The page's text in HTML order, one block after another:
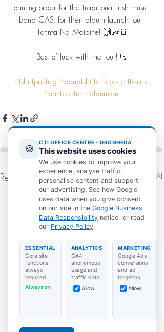
printing order for the traditional Irish music
band CAS, for their album launch tour
Tonnta Na Maidine! 🙌🎶👕
Best of luck with the tour! 🎼
#tshirtprinting #bandtshirts #concerttshirts
#printcentre #albumtour
Recent Posts See All
🍪
CTI OFFICE CENTRE - DROGHEDA
This website uses cookies
We use cookies to improve your
experience, analyse traffic,
personalise content and support
our advertising. See how Google
uses data when you give consent
on our site in the Google Business
Data Responsibility notice, or read
our Privacy Policy.
ESSENTIAL
Core site
functions -
always
required.
Always on
ANALYTICS
GA4 -
anonymous
usage and
traffic data.
Allow
MARKETING
Google Ads -
conversions
and ad
targeting.
Allow